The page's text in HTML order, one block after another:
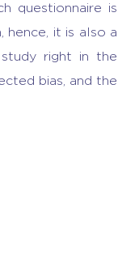
questionnaire is
it is also a
right in the
bias, and the